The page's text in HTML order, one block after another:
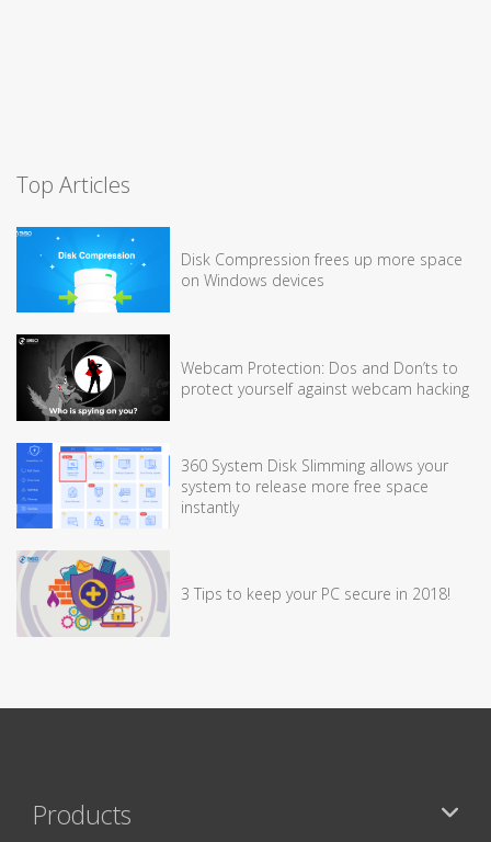
Top Articles
Disk Compression frees up more space
on Windows devices
Webcam Protection: Dos and Don’ts to
protect yourself against webcam hacking
360 System Disk Slimming allows your
system to release more free space
instantly
3 Tips to keep your PC secure in 2018!
Products